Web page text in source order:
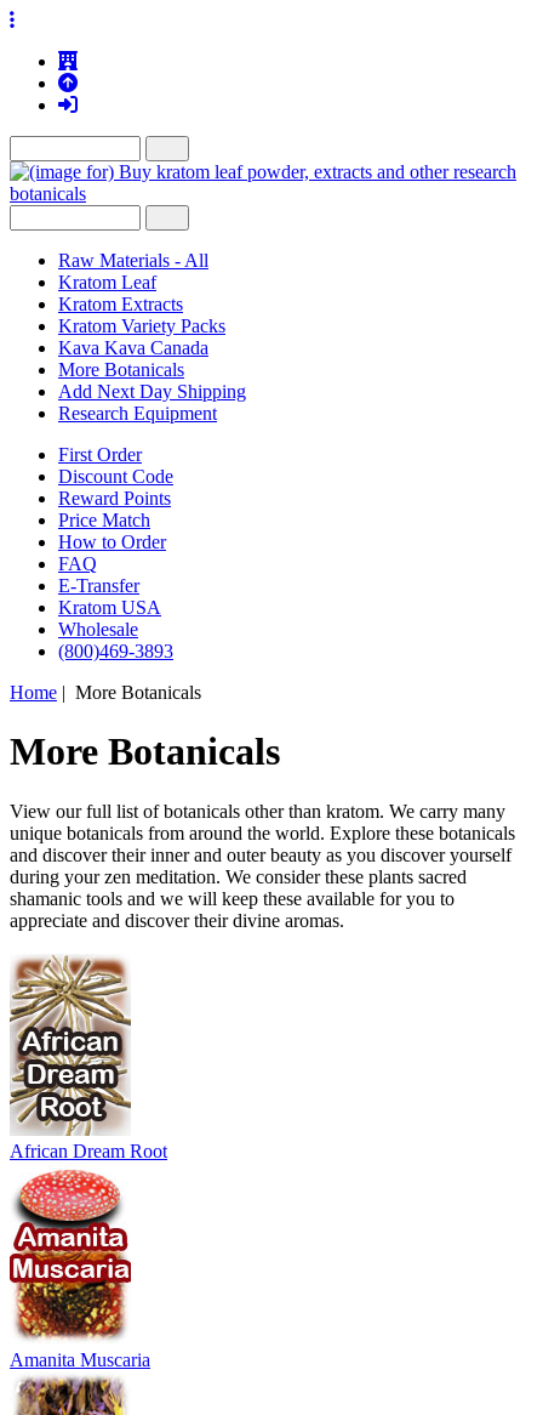
Raw Materials - All
Kratom Leaf
Kratom Extracts
Kratom Variety Packs
Kava Kava Canada
More Botanicals
Add Next Day Shipping
Research Equipment
First Order
Discount Code
Reward Points
Price Match
How to Order
FAQ
E-Transfer
Kratom USA
Wholesale
(800)469-3893
Home | More Botanicals
More Botanicals
View our full list of botanicals other than kratom. We carry many
unique botanicals from around the world. Explore these botanicals
and discover their inner and outer beauty as you discover yourself
during your zen meditation. We consider these plants sacred
shamanic tools and we will keep these available for you to
appreciate and discover their divine aromas.
African Dream Root
Amanita Muscaria